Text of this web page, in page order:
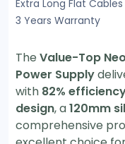
Extra Long Flat Cables
3 Years Warranty
The Value-Top
Power Supply
with 82%
design, a120mm
comprehensive